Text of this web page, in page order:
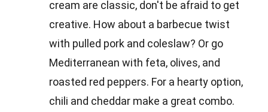
cream are classic, don't be afraid to get
creative. How about a barbecue twist
with pulled pork and coleslaw? Or go
Mediterranean with feta, olives, and
roasted red peppers. For a hearty option,
chili and cheddar make a great combo.